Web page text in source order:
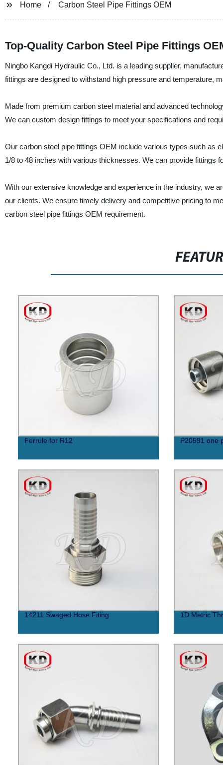
Home Carbon Steel Pipe Fittings OEM
Top-Quality Carbon Steel Pipe Fittings
Ningbo Kangdi Hydraulic Co., Ltd. is a leading supplier,
fittings are designed to withstand high pressure and temperature,
Made from premium carbon steel material and advanced
We can custom design fittings to meet your specifications and
Our carbon steel pipe fittings OEM include various types such as
1/8 to 48 inches with various thicknesses. We can provide fittings
With our extensive knowledge and experience in the industry, we
our clients. We ensure timely delivery and competitive pricing to
carbon steel pipe fittings OEM requirement.
Ferrule for R12 P20591 one
14211 Swaged Hose Fiting 1D Metric